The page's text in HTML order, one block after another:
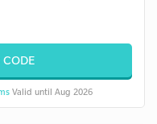
Valid until Aug 2026